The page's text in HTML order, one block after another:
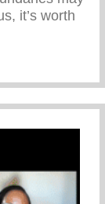
it’s worth
Boundaries